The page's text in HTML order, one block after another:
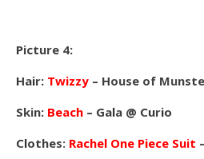
Picture 4:
Hair: Twizzy – House of
Skin: Beach – Gala @ Curio
Clothes: Rachel One Piece Suit